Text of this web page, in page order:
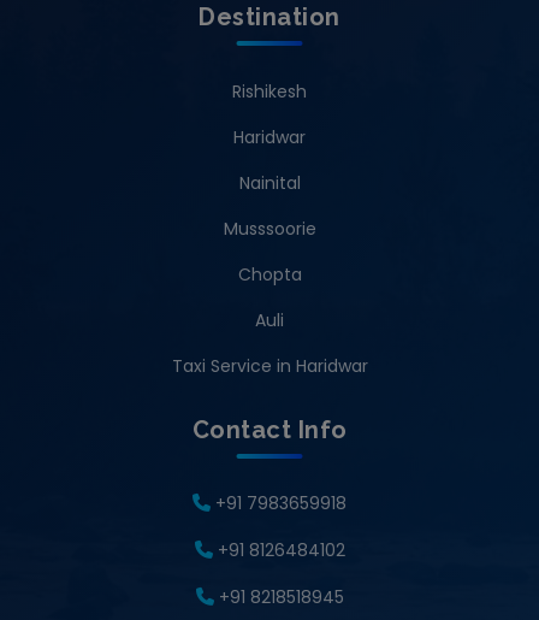
Destination
Rishikesh
Haridwar
Nainital
Musssoorie
Chopta
Auli
Taxi Service in Haridwar
Contact Info
+91 7983659918
+91 8126484102
+91 8218518945